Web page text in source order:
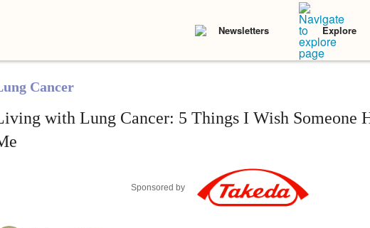
Newsletters Explore
Cancer
with Lung Cancer: 5 Things I Wish Someone
Sponsored by